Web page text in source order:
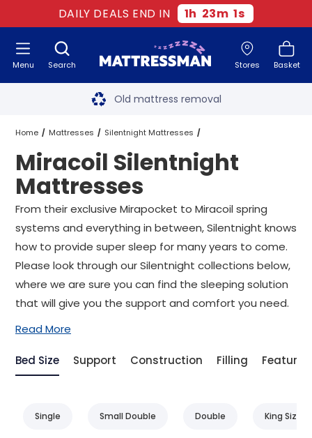
DAILY DEALS END IN 1h 23m 0s
Search Stores Basket
Menu Free next day delivery
Old mattress removal
Two million happy customers
60-night sleep trial
Rated Excellent - 4.8 out of 5
Free next day delivery*
Home Mattresses Silentnight Mattresses
Miracoil Silentnight Mattresses All Sizes
Miracoil Silentnight
Mattresses
From their exclusive Mirapocket to Miracoil spring
systems and everything in between, Silentnight knows
how to provide super sleep for many years to come.
Please look through our Silentnight collections below,
where we are sure you can find the sleeping solution
that will give you the support and comfort you need.
Read More
Bed Size Support Construction Filling Feature
Single Small Double Double King Size